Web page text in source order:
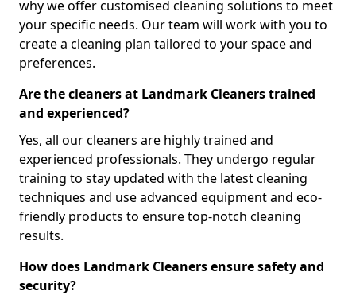
why we offer customised cleaning solutions to meet
your specific needs. Our team will work with you to
create a cleaning plan tailored to your space and
preferences.
Are the cleaners at Landmark Cleaners trained
and experienced?
Yes, all our cleaners are highly trained and
experienced professionals. They undergo regular
training to stay updated with the latest cleaning
techniques and use advanced equipment and eco-
friendly products to ensure top-notch cleaning
results.
How does Landmark Cleaners ensure safety and
security?